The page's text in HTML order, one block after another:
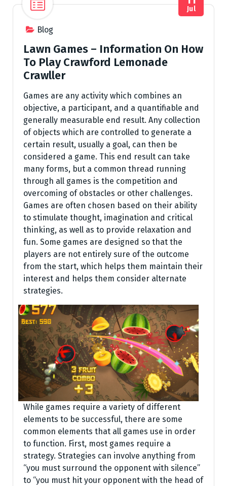
Blog
Jul
Lawn Games – Information On How
To Play Crawford Lemonade
Crawller
Games are any activity which combines an
objective, a participant, and a quantifiable and
generally measurable end result. Any collection
of objects which are controlled to generate a
certain result, usually a goal, can then be
considered a game. This end result can take
many forms, but a common thread running
through all games is the competition and
overcoming of obstacles or other challenges.
Games are often chosen based on their ability
to stimulate thought, imagination and critical
thinking, as well as to provide relaxation and
fun. Some games are designed so that the
players are not entirely sure of the outcome
from the start, which helps them maintain their
interest and helps them consider alternate
strategies.
While games require a variety of different
elements to be successful, there are some
common elements that all games use in order
to function. First, most games require a
strategy. Strategies can involve anything from
“you must surround the opponent with silence”
to “you must hit your opponent with the head of